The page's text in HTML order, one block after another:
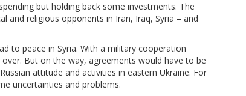
but holding back some investments. The
and religious opponents in Iran, Iraq, Syria – and
to peace in Syria. With a military cooperation
But on the way, agreements would have to be
attitude and activities in eastern Ukraine. For
uncertainties and problems.